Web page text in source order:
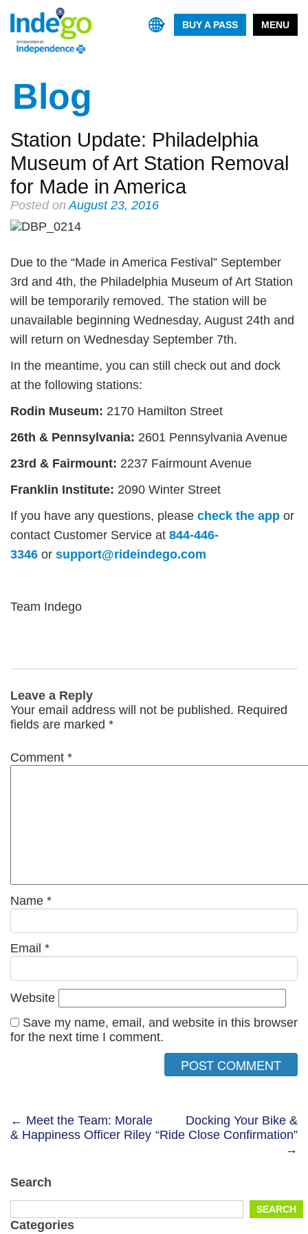
MENU
BUY A PASS
Blog
Station Update: Philadelphia
Museum of Art Station Removal
for Made in America
Posted on August 23, 2016
Due to the “Made in America Festival” September
3rd and 4th, the Philadelphia Museum of Art Station
will be temporarily removed. The station will be
unavailable beginning Wednesday, August 24th and
will return on Wednesday September 7th.
In the meantime, you can still check out and dock
at the following stations:
Rodin Museum: 2170 Hamilton Street
26th & Pennsylvania: 2601 Pennsylvania Avenue
23rd & Fairmount: 2237 Fairmount Avenue
Franklin Institute: 2090 Winter Street
If you have any questions, please check the app or
contact Customer Service at 844-446-
3346 or support@rideindego.com
Team Indego
Leave a Reply
Your email address will not be published. Required
fields are marked *
Comment *
Name *
Email *
Website
Save my name, email, and website in this browser
for the next time I comment.
Post
navigation
← Meet the Team: Morale
& Happiness Officer Riley
Docking Your Bike &
“Ride Close Confirmation”
→
Search
for:
SEARCH
Categories